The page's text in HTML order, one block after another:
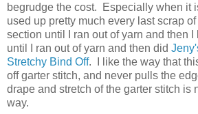
begrudge the cost. Especially when it
used up pretty much every last scrap
section until I ran out of yarn and then I
until I ran out of yarn and then did
Stretchy Bind Off. I like the way that
off garter stitch, and never pulls the
drape and stretch of the garter stitch is
way.